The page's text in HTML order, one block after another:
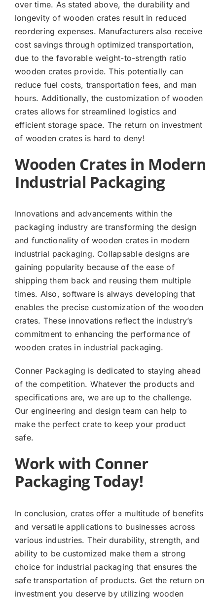
over time. As stated above, the durability and
longevity of wooden crates result in reduced
reordering expenses. Manufacturers also receive
cost savings through optimized transportation,
due to the favorable weight-to-strength ratio
wooden crates provide. This potentially can
reduce fuel costs, transportation fees, and man
hours. Additionally, the customization of wooden
crates allows for streamlined logistics and
efficient storage space. The return on investment
of wooden crates is hard to deny!
Wooden Crates in Modern
Industrial Packaging
Innovations and advancements within the
packaging industry are transforming the design
and functionality of wooden crates in modern
industrial packaging. Collapsable designs are
gaining popularity because of the ease of
shipping them back and reusing them multiple
times. Also, software is always developing that
enables the precise customization of the wooden
crates. These innovations reflect the industry’s
commitment to enhancing the performance of
wooden crates in industrial packaging.
Conner Packaging is dedicated to staying ahead
of the competition. Whatever the products and
specifications are, we are up to the challenge.
Our engineering and design team can help to
make the perfect crate to keep your product
safe.
Work with Conner
Packaging Today!
In conclusion, crates offer a multitude of benefits
and versatile applications to businesses across
various industries. Their durability, strength, and
ability to be customized make them a strong
choice for industrial packaging that ensures the
safe transportation of products. Get the return on
investment you deserve by utilizing wooden